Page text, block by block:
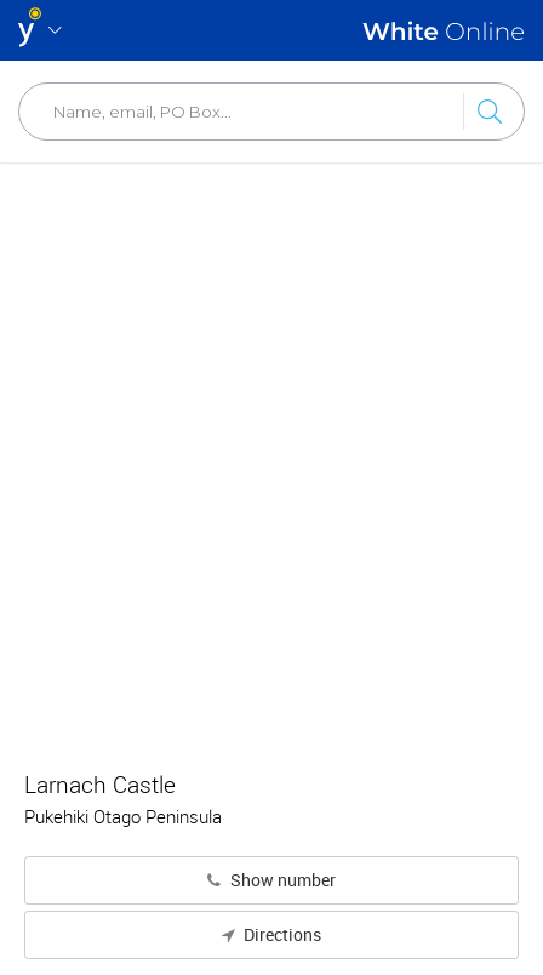
Larnach Castle
Pukehiki Otago Peninsula
Show number
Directions